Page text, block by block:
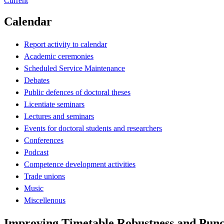
Calendar
Report activity to calendar
Academic ceremonies
Scheduled Service Maintenance
Debates
Public defences of doctoral theses
Licentiate seminars
Lectures and seminars
Events for doctoral students and researchers
Conferences
Podcast
Competence development activities
Trade unions
Music
Miscellenous